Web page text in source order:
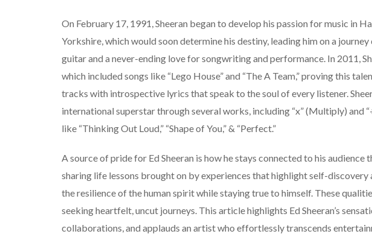
On February 17, 1991, Sheeran began to develop his passion for music in
Yorkshire, which would soon determine his destiny, leading him on a
guitar and a never-ending love for songwriting and performance. In 2011,
which included songs like “Lego House” and “The A Team,” proving this
tracks with introspective lyrics that speak to the soul of every listener.
international superstar through several works, including “x” (Multiply) and
like “Thinking Out Loud,” “Shape of You,” & “Perfect.”
A source of pride for Ed Sheeran is how he stays connected to his
sharing life lessons brought on by experiences that highlight self-
the resilience of the human spirit while staying true to himself. These
seeking heartfelt, uncut journeys. This article highlights Ed Sheeran’s
collaborations, and applauds an artist who effortlessly transcends